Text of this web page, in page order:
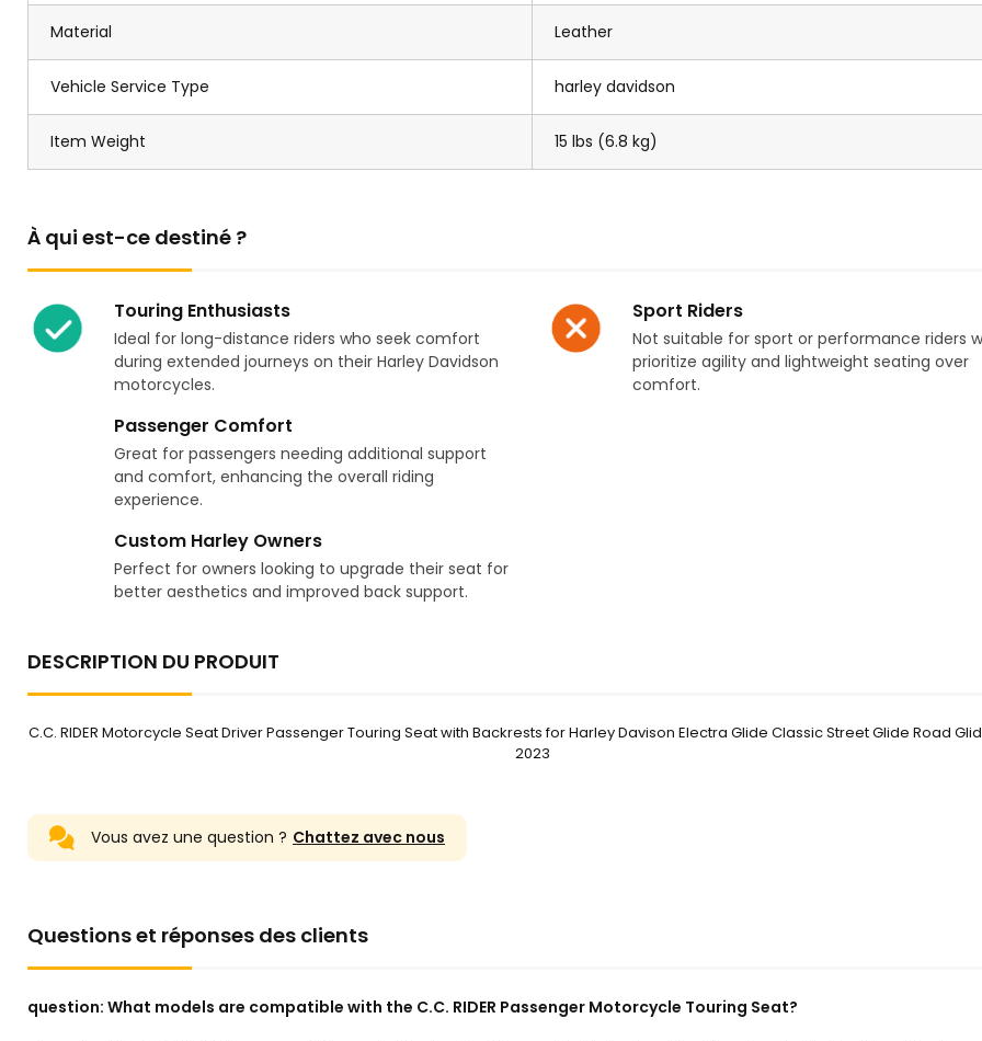
Material Leather
Vehicle Service Type harley davidson
Item Weight 15 lbs (6.8 kg)
À qui est-ce destiné ?
Touring Enthusiasts
Ideal for long-distance riders who seek comfort
during extended journeys on their Harley Davidson
motorcycles.
Passenger Comfort
Great for passengers needing additional support
and comfort, enhancing the overall riding
experience.
Custom Harley Owners
Perfect for owners looking to upgrade their seat for
better aesthetics and improved back support.
Sport Riders
Not suitable for sport or performance riders
prioritize agility and lightweight seating over
comfort.
DESCRIPTION DU PRODUIT
C.C. RIDER Motorcycle Seat Driver Passenger Touring Seat with Backrests for Harley Davison Electra Glide Classic Street Glide Road
2023
Vous avez une question ? Chattez avec nous
Questions et réponses des clients
question: What models are compatible with the C.C. RIDER Passenger Motorcycle Touring Seat?